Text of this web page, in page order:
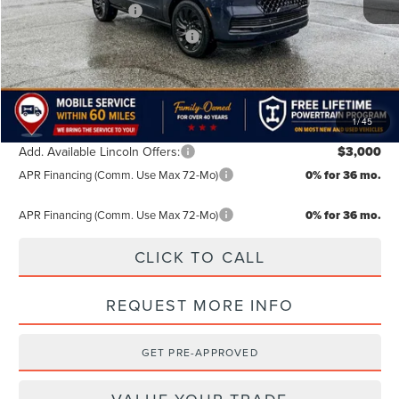
1/45
Retail Customer Cash -$2,000
Summer Sales Event Bonus Cash
-$1,000
TODAY'S PRICE:
$106,639
Lifetime Powertrain Program: Free
Add. Available Lincoln Offers: $3,000
APR Financing (Comm. Use Max 72-Mo) 0% for 36 mo.
APR Financing (Comm. Use Max 72-Mo) 0% for 36 mo.
CLICK TO CALL
REQUEST MORE INFO
GET PRE-APPROVED